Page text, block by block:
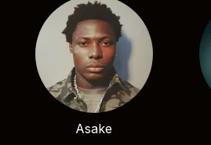
Asake